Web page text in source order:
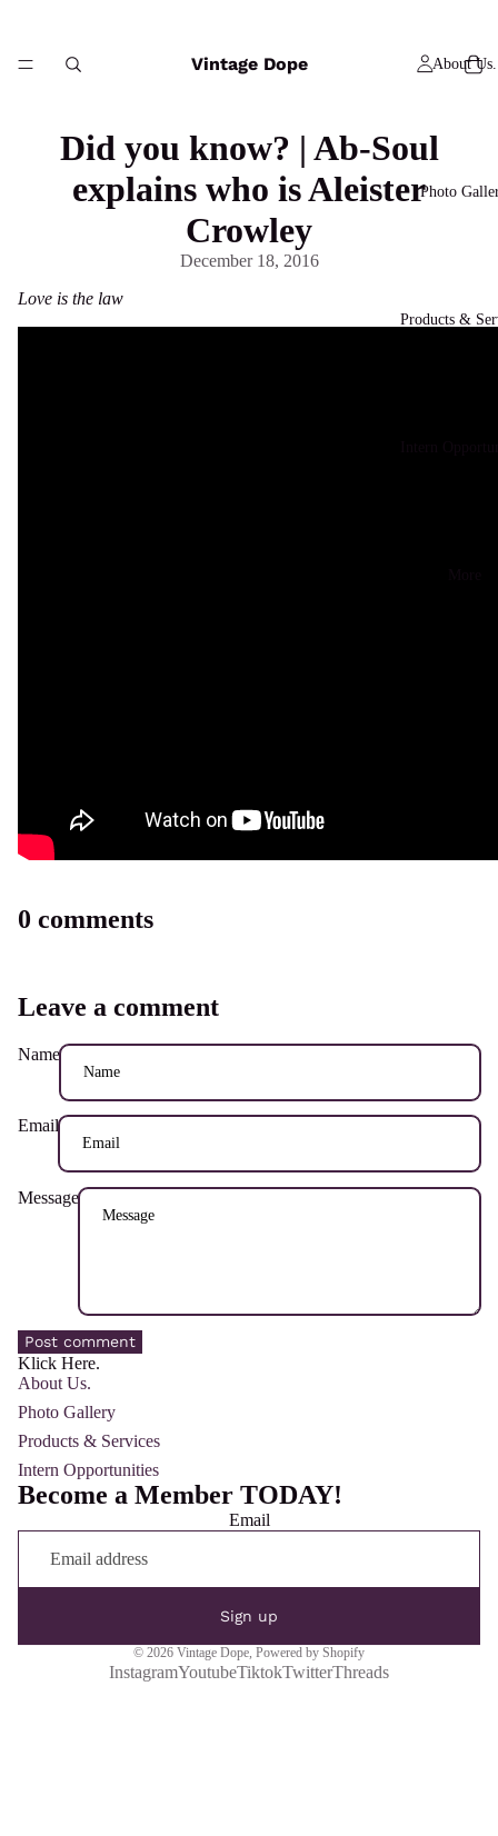
Vintage Dope About Us.
Photo
Products &
Did you know? | Ab-Soul
explains who is Aleister
Crowley
December 18, 2016
Love is the law
0 comments
Leave a comment
Name
Email
Message
Post comment
Klick Here.
About Us.
Photo Gallery
Products & Services
Intern Opportunities
Become a Member TODAY!
Email
Sign up
© 2026 Vintage Dope, Powered by Shopify
InstagramYoutubeTiktokTwitterThreads